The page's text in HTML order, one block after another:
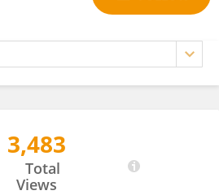
3,483
Total
Views